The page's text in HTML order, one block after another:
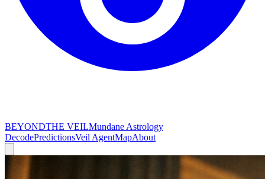
BEYONDTHE VEILMundane Astrology
DecodePredictionsVeil AgentMapAbout